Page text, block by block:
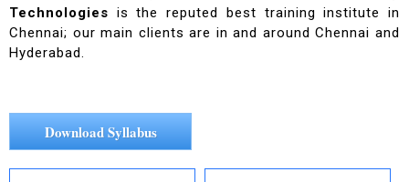
Technologies is the reputed best training institute in
Chennai; our main clients are in and around Chennai and
Hyderabad.
Download Syllabus